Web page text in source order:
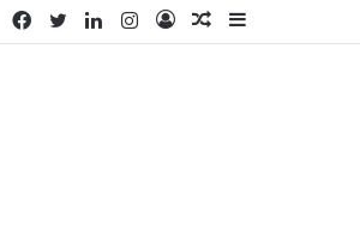
Sidebar
Random
Log
Instagram
LinkedIn
Twitter
Facebook